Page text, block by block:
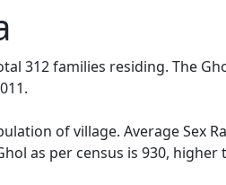
312 families residing. The
of village. Average Sex
as per census is 930, higher